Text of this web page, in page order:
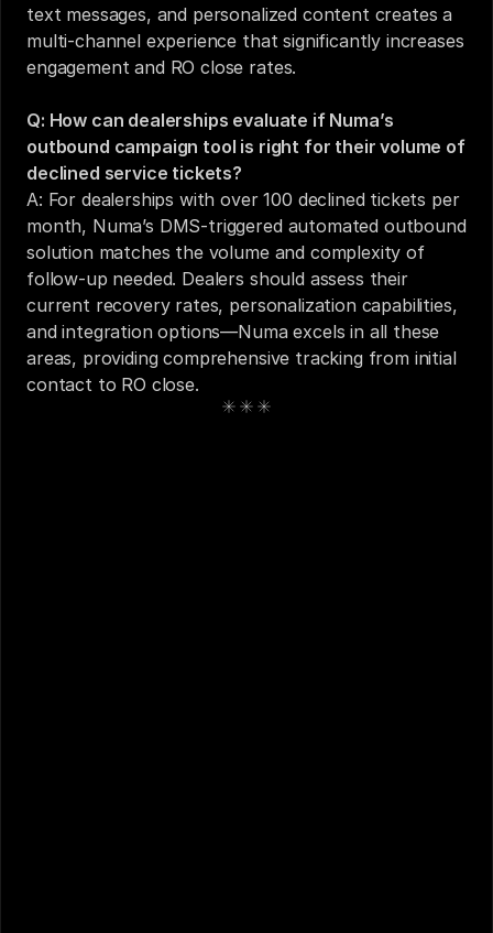
text messages, and personalized content creates a
multi-channel experience that significantly increases
engagement and RO close rates.
Q: How can dealerships evaluate if Numa’s
outbound campaign tool is right for their volume of
declined service tickets?
A: For dealerships with over 100 declined tickets per
month, Numa’s DMS-triggered automated outbound
solution matches the volume and complexity of
follow-up needed. Dealers should assess their
current recovery rates, personalization capabilities,
and integration options—Numa excels in all these
areas, providing comprehensive tracking from initial
contact to RO close.